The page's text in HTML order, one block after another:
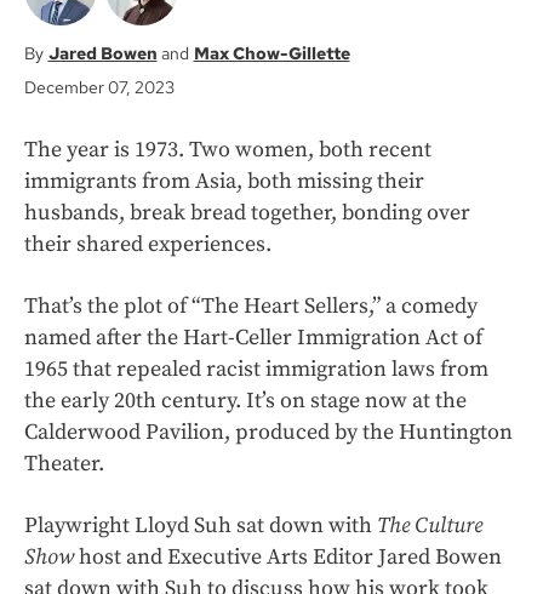
Jared Bowen
Max Chow-Gillette
December 07, 2023
The year is 1973. Two women, both recent
immigrants from Asia, both missing their
husbands, break bread together, bonding over
their shared experiences.
That’s the plot of “The Heart Sellers,” a comedy
named after the Hart-Celler Immigration Act of
1965 that repealed racist immigration laws from
the early 20th century. It’s on stage now at the
Calderwood Pavilion, produced by the Huntington
Theater.
Playwright Lloyd Suh sat down with The Culture
Showhost and Executive Arts Editor Jared Bowen